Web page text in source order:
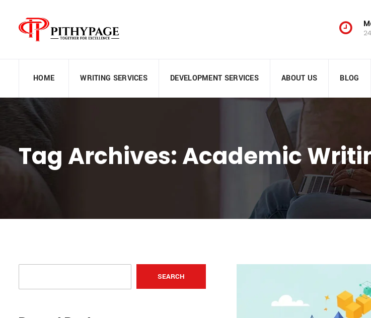
HOME WRITING SERVICES DEVELOPMENT SERVICES ABOUT US BLOG
Tag Archives: Academic
SEARCH